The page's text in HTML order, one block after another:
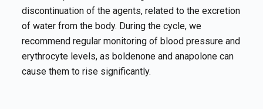
discontinuation of the agents, related to the excretion
of water from the body. During the cycle, we
recommend regular monitoring of blood pressure and
erythrocyte levels, as boldenone and anapolone can
cause them to rise significantly.